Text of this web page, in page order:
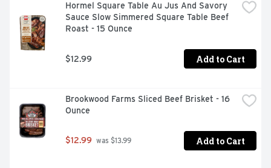
Hormel Square Table Au Jus And Savory
Sauce Slow Simmered Square Table Beef
Roast - 15 Ounce
$12.99 Add to Cart
Brookwood Farms Sliced Beef Brisket - 16
Ounce
$12.99 was $13.99 Add to Cart